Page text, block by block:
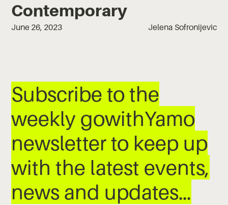
Contemporary
June 26, 2023 Jelena Sofronijevic
Subscribe to the
weekly gowithYamo
newsletter to keep up
with the latest events,
news and updates…